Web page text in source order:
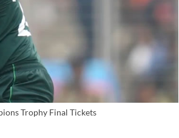
Trophy Final Tickets